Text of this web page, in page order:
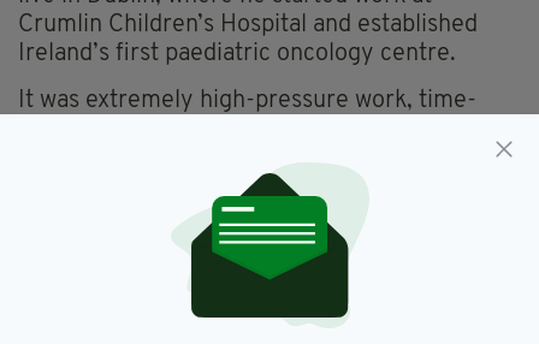
Crumlin Children’s Hospital and established
Ireland’s first paediatric oncology centre.
It was extremely high-pressure work, time-
comparable unit in the UK would have had.
But he was fortunate that for respite in the
summer we could go to Sherkin Island, West
Cork, where his mum, my gran, had a cottage.
Those trips were the highlight of the year for